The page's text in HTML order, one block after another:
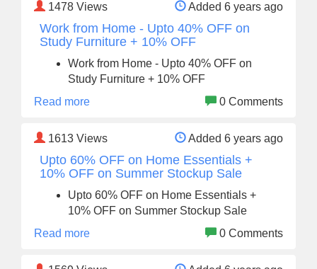
1478 Views Added 6 years ago
Work from Home - Upto 40% OFF on
Study Furniture + 10% OFF
Work from Home - Upto 40% OFF on
Study Furniture + 10% OFF
Read more
0 Comments
1613 Views Added 6 years ago
Upto 60% OFF on Home Essentials +
10% OFF on Summer Stockup Sale
Upto 60% OFF on Home Essentials +
10% OFF on Summer Stockup Sale
Read more
0 Comments